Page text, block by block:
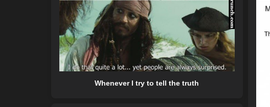
Whenever I try to tell the truth